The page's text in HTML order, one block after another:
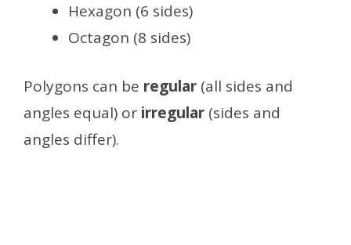
Hexagon (6 sides)
Octagon (8 sides)
Polygons can be regular (all sides and
angles equal) or irregular (sides and
angles differ).